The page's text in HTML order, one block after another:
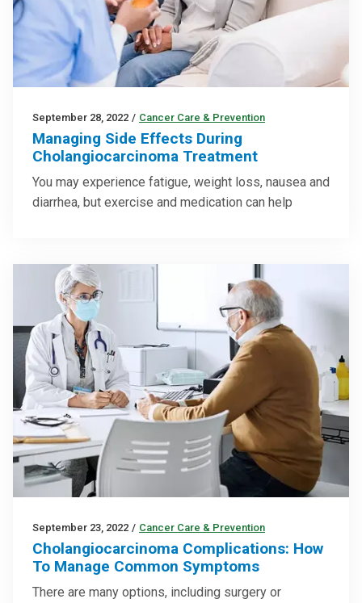
September 28, 2022 / Cancer Care & Prevention
Managing Side Effects During
Cholangiocarcinoma Treatment
You may experience fatigue, weight loss, nausea and
diarrhea, but exercise and medication can help
September 23, 2022 / Cancer Care & Prevention
Cholangiocarcinoma Complications: How
To Manage Common Symptoms
There are many options, including surgery or